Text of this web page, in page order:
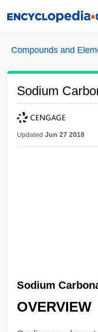
Compounds and
Sodium
Updated Jun 27 2018
Sodium
OVERVIEW